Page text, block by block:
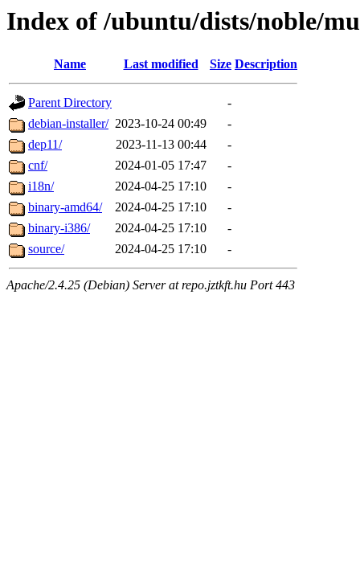
Index of /ubuntu/dists/noble/
Name Last modified Size Description
Parent Directory
-
debian-installer/ 2023-10-24 00:49
-
dep11/
2023-11-13 00:44
-
cnf/
2024-01-05 17:47
-
i18n/
2024-04-25 17:10
-
binary-amd64/
2024-04-25 17:10
-
binary-i386/
2024-04-25 17:10
-
source/
2024-04-25 17:10 -
Apache/2.4.25 (Debian) Server at repo.jztkft.hu Port 443